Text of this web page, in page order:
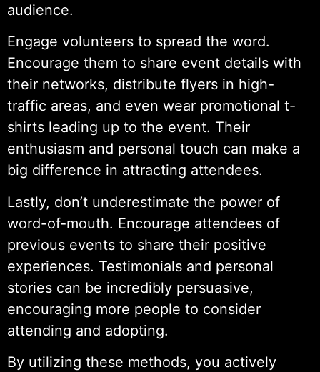
audience.
Engage volunteers to spread the word.
Encourage them to share event details with
their networks, distribute flyers in high-
traffic areas, and even wear promotional t-
shirts leading up to the event. Their
enthusiasm and personal touch can make a
big difference in attracting attendees.
Lastly, don’t underestimate the power of
word-of-mouth. Encourage attendees of
previous events to share their positive
experiences. Testimonials and personal
stories can be incredibly persuasive,
encouraging more people to consider
attending and adopting.
By utilizing these methods, you actively